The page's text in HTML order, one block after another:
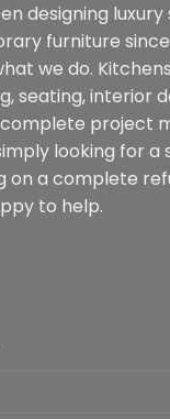
designing luxury
furniture since
we do.
seating, interior
project
looking for a
on a complete
to help.